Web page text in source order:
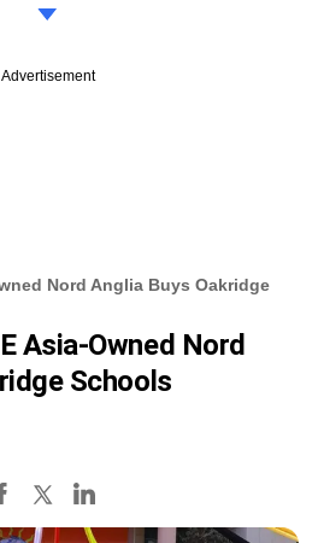
Advertisement
Nord Anglia Buys Oakridge
Asia-Owned Nord
Schools